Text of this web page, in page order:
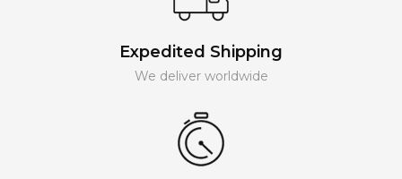
Expedited Shipping
We deliver worldwide